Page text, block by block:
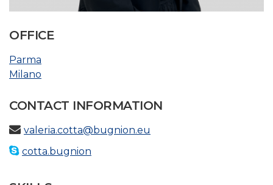
OFFICE
Parma
Milano
CONTACT INFORMATION
valeria.cotta@bugnion.eu
cotta.bugnion